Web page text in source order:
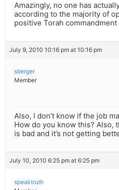
Amazingly, no one has
according to the majority of
positive Torah
July 9, 2010 10:16 pm at 10:16 pm
sberger
Member
Also, I don’t know if the job
How do you know this? Also,
is bad and it’s not getting
July 10, 2010 6:25 pm at 6:25 pm
speaktruth